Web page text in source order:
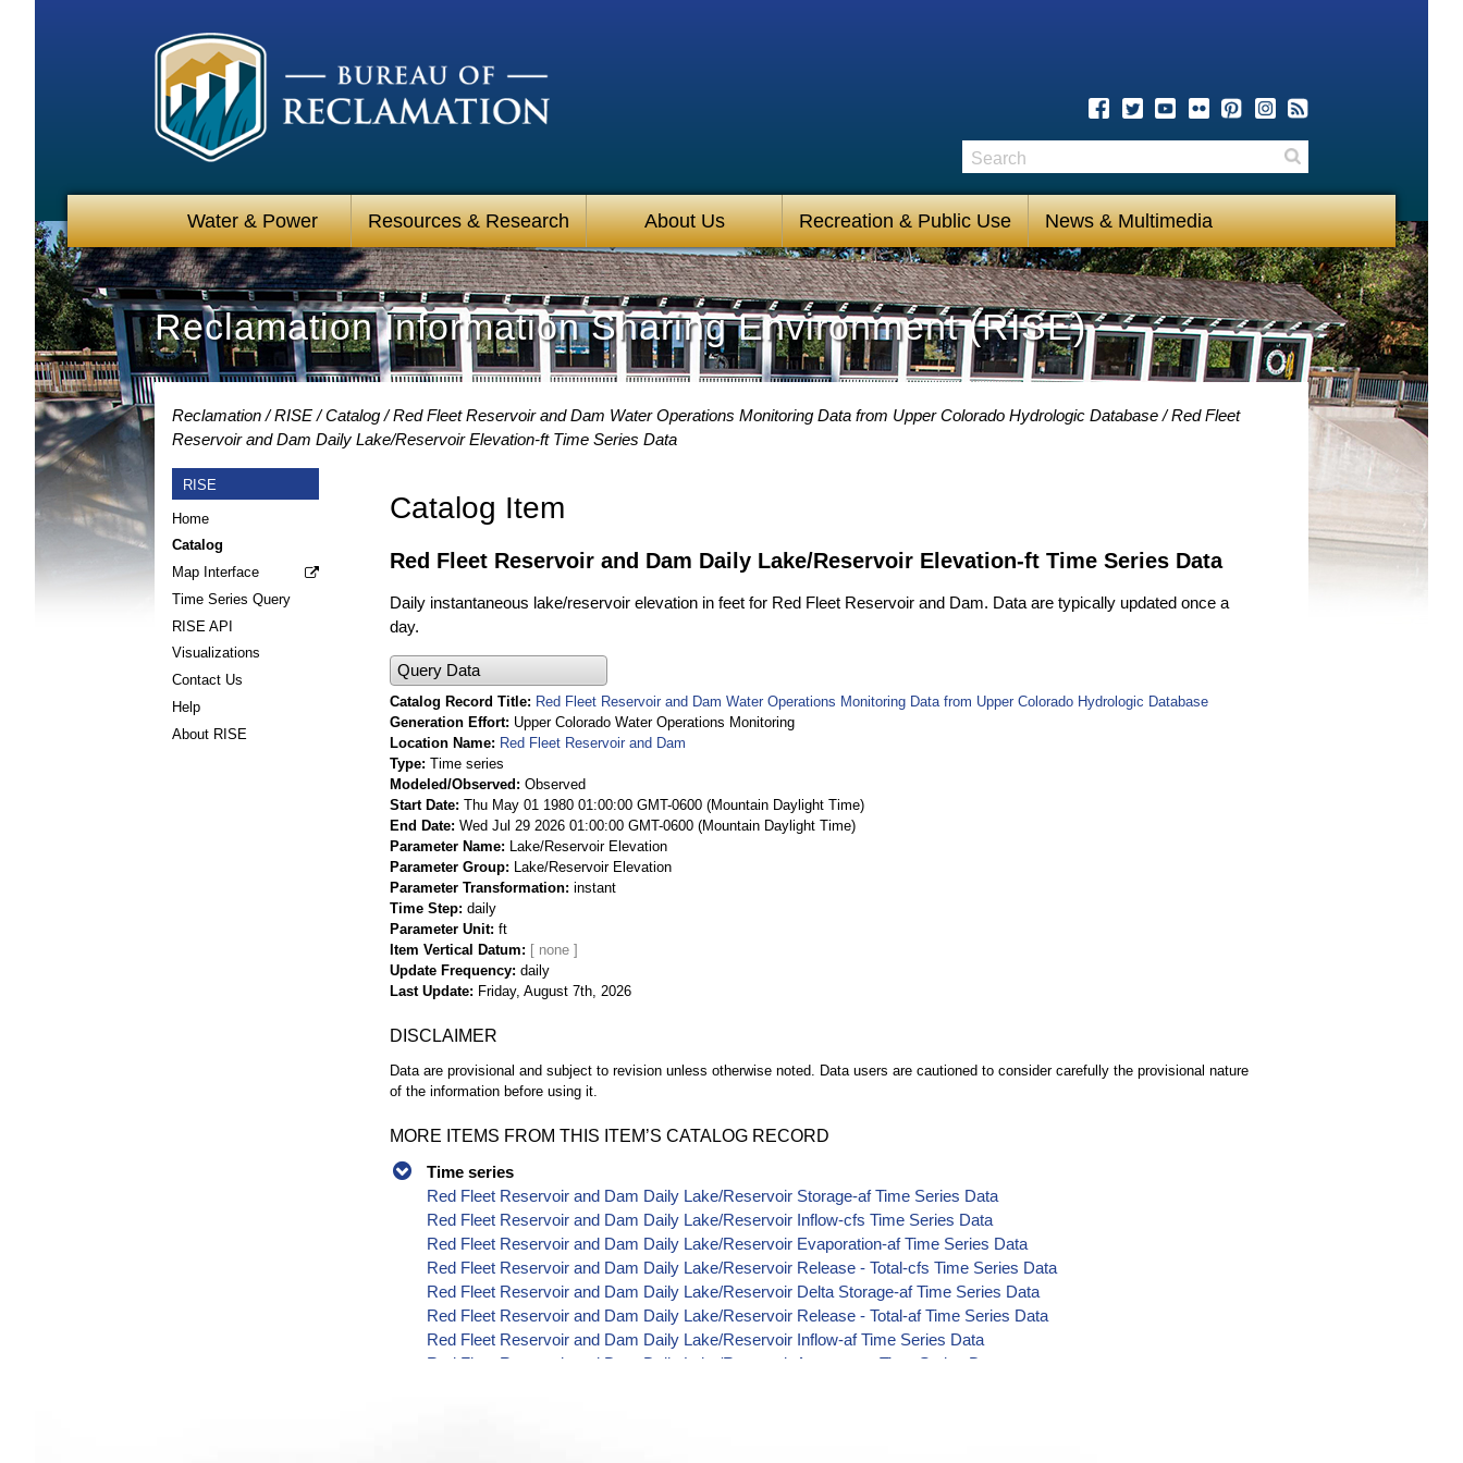
Water & Power Resources & Research About Us Recreation & Public Use News & Multimedia
Search
Reclamation Information Sharing Environment (RISE)
Reclamation RISE Catalog Red Fleet Reservoir and Dam Water Operations Monitoring Data from Upper Colorado Hydrologic Database
Red Fleet
Reservoir and Dam Daily Lake/Reservoir Elevation-ft Time Series Data
RISE
Home
Catalog
Map Interface
Time Series Query
RISE API
Visualizations
Contact Us
Help
About RISE
Catalog Item
Red Fleet Reservoir and Dam Daily Lake/Reservoir Elevation-ft Time Series Data
Daily instantaneous lake/reservoir elevation in feet for Red Fleet Reservoir and Dam. Data are typically updated once a
day.
Query Data
Catalog Record Title
Red Fleet Reservoir and Dam Water Operations Monitoring Data from Upper Colorado Hydrologic Database
Generation Effort Upper Colorado Water Operations Monitoring
Location Name
Red Fleet Reservoir and Dam
Type Time series
Modeled/Observed
Observed
Start Date Thu May 01 1980 01:00:00 GMT-0600 (Mountain Daylight Time)
End Date Wed Jul 29 2026 01:00:00 GMT-0600 (Mountain Daylight Time)
Parameter Name
Lake/Reservoir Elevation
Parameter Group
Lake/Reservoir Elevation
Parameter Transformation instant
Time Step daily
Parameter Unit ft
Item Vertical Datum
Update Frequency daily
Last Update
Friday, August 7th, 2026
DISCLAIMER
Data are provisional and subject to revision unless otherwise noted. Data users are cautioned to consider carefully the provisional nature
of the information before using it.
MORE ITEMS FROM THIS ITEM’S CATALOG RECORD
Time series
Red Fleet Reservoir and Dam Daily Lake/Reservoir Storage-af Time Series Data
Red Fleet Reservoir and Dam Daily Lake/Reservoir Inflow-cfs Time Series Data
Red Fleet Reservoir and Dam Daily Lake/Reservoir Evaporation-af Time Series Data
Red Fleet Reservoir and Dam Daily Lake/Reservoir Release - Total-cfs Time Series Data
Red Fleet Reservoir and Dam Daily Lake/Reservoir Delta Storage-af Time Series Data
Red Fleet Reservoir and Dam Daily Lake/Reservoir Release - Total-af Time Series Data
Red Fleet Reservoir and Dam Daily Lake/Reservoir Inflow-af Time Series Data
Red Fleet Reservoir and Dam Daily Lake/Reservoir Area-acres Time Series Data